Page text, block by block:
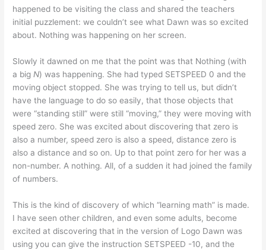
happened to be visiting the class and shared the teachers
initial puzzlement: we couldn’t see what Dawn was so excited
about. Nothing was happening on her screen.
Slowly it dawned on me that the point was that Nothing (with
a bigN) was happening. She had typed SETSPEED 0 and the
moving object stopped. She was trying to tell us, but didn’t
have the language to do so easily, that those objects that
were “standing still” were still “moving,” they were moving with
speed zero. She was excited about discovering that zero is
also a number, speed zero is also a speed, distance zero is
also a distance and so on. Up to that point zero for her was a
non-number. A nothing. All, of a sudden it had joined the family
of numbers.
This is the kind of discovery of which “learning math” is made.
I have seen other children, and even some adults, become
excited at discovering that in the version of Logo Dawn was
using you can give the instruction SETSPEED -10, and the